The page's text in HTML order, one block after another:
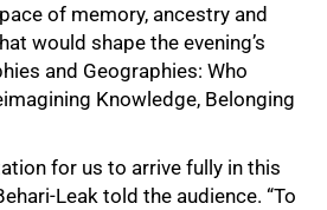
of memory, ancestry and
would shape the evening’s
and Geographies: Who
Knowledge, Belonging
for us to arrive fully in this
Leak told the audience. “To